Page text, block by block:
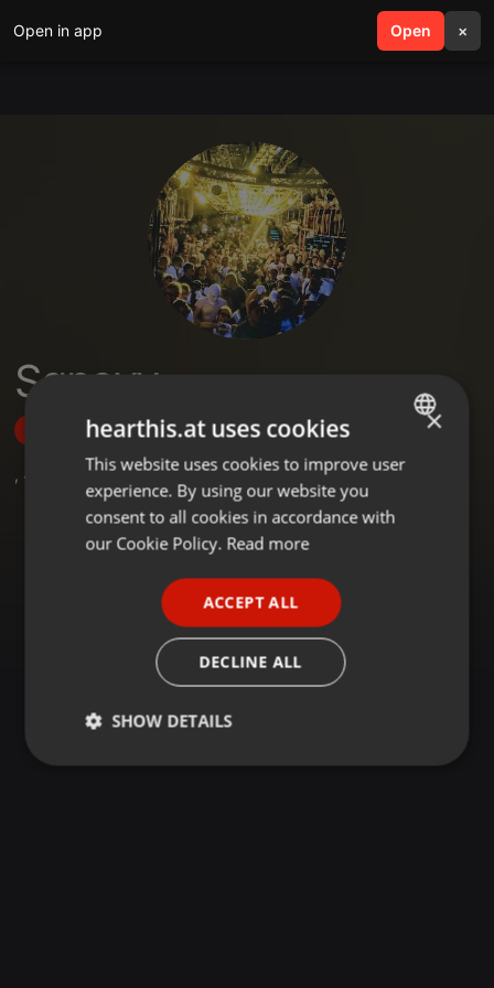
Open in app Open ×
search menu
Sqnovy_
Follow
, 4 Followers
ENGLISH
GERMAN
×
hearthis.at uses cookies
This website uses cookies to improve user
experience. By using our website you
consent to all cookies in accordance with
our Cookie Policy. Read more
ACCEPT ALL
DECLINE ALL
SHOW DETAILS
Strictly
Targeting Functionality